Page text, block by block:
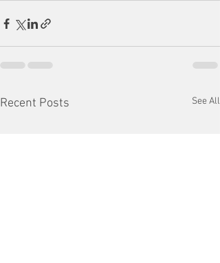
Recent Posts See All